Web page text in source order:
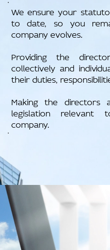
We ensure your
to date, so you
company evolves.
Providing the
collectively and
their duties,
Making the
legislation
company.